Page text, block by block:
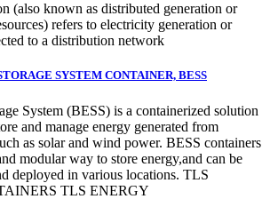
(also known as distributed generation or
refers to electricity generation or
to a distribution network
SYSTEM CONTAINER, BESS
System (BESS) is a containerized solution
and manage energy generated from
as solar and wind power. BESS containers
modular way to store energy,and can be
deployed in various locations. TLS
TLS ENERGY